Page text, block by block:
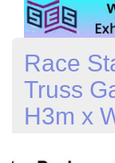
Race
Truss
H3m x